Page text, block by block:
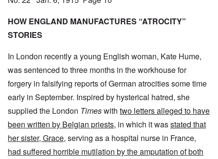
HOW ENGLAND MANUFACTURES “ATROCITY”
STORIES
In London recently a young English woman, Kate Hume,
was sentenced to three months in the workhouse for
forgery in falsifying reports of German atrocities some time
early in September. Inspired by hysterical hatred, she
supplied the London Timeswith two letters alleged to have
been written by Belgian priests, in which it wasstated that
her sister, Grace, serving as a hospital nurse in France,
had suffered horrible mutilation by the amputation of both